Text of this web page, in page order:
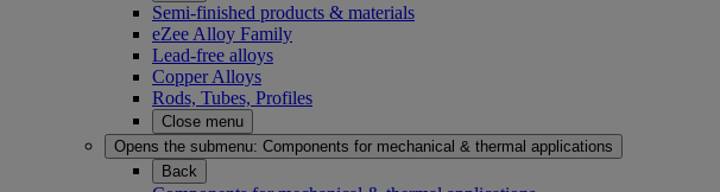
Semi-finished products & materials
eZee Alloy Family
Lead-free alloys
Copper Alloys
Rods, Tubes, Profiles
Close menu
Opens the submenu: Components for mechanical & thermal applications
Back